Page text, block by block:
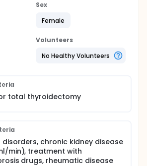
of biochemical
< 8.4 mg/dl), subjects were
Group A: without postsurgical
that served as controls and
with acute postsurgical
1st postoperative day and
day for the detrmination of
Sex
Female
Volunteers
No Healthy Volunteers
total thyroidectomy
chronic kidney disease
min), treatment with
drugs, rheumatic disease